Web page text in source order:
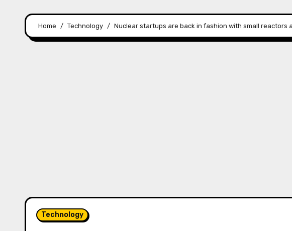
Home Technology Nuclear startups are back in fashion with small reactors
Technology